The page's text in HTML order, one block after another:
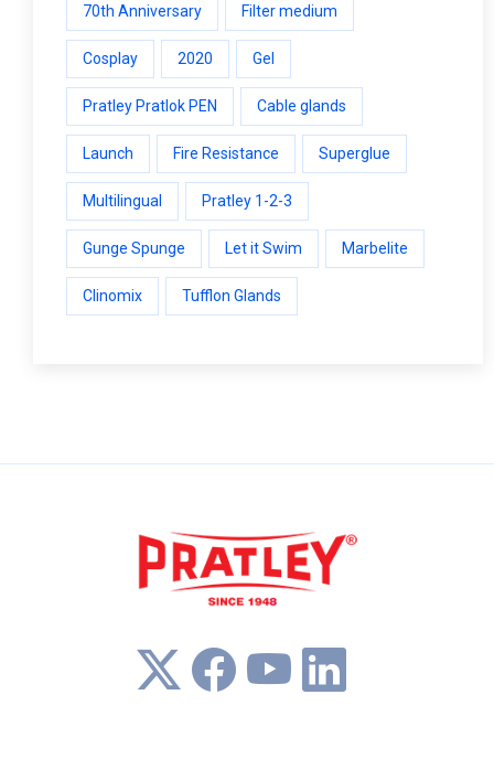
70th Anniversary Filter medium
Cosplay 2020 Gel
Pratley Pratlok PEN Cable glands
Launch Fire Resistance Superglue
Multilingual Pratley 1-2-3
Gunge Spunge Let it Swim Marbelite
Clinomix Tufflon Glands